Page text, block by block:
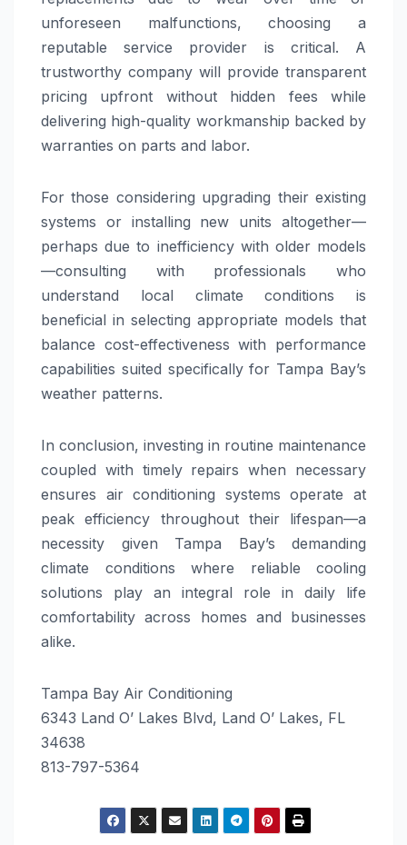
unforeseen malfunctions, choosing a
reputable service provider is critical. A
trustworthy company will provide transparent
pricing upfront without hidden fees while
delivering high-quality workmanship backed by
warranties on parts and labor.
For those considering upgrading their existing
systems or installing new units altogether—
perhaps due to inefficiency with older models
—consulting with professionals who
understand local climate conditions is
beneficial in selecting appropriate models that
balance cost-effectiveness with performance
capabilities suited specifically for Tampa Bay’s
weather patterns.
In conclusion, investing in routine maintenance
coupled with timely repairs when necessary
ensures air conditioning systems operate at
peak efficiency throughout their lifespan—a
necessity given Tampa Bay’s demanding
climate conditions where reliable cooling
solutions play an integral role in daily life
comfortability across homes and businesses
alike.
Tampa Bay Air Conditioning
6343 Land O’ Lakes Blvd, Land O’ Lakes, FL
34638
813-797-5364